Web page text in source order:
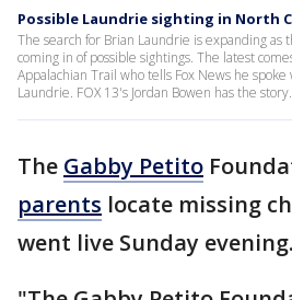
Possible Laundrie sighting in North
The search for Brian Laundrie is expanding as
coming in of possible sightings. The latest
Appalachian Trail who tells Fox News he
Laundrie. FOX 13's Jordan Bowen has the story.
The Gabby Petito
parents locate missing
went live Sunday evening.